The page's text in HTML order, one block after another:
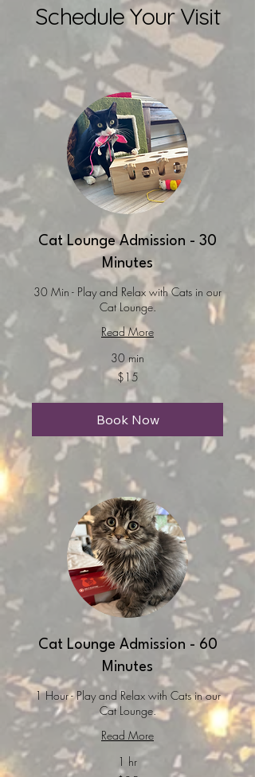
Schedule Your Visit
Cat Lounge Admission - 30
Minutes
30 Min - Play and Relax with Cats in our
Cat Lounge.
Read More
30 min
dollars
$15
Book Now
Cat Lounge Admission - 60
Minutes
1 Hour - Play and Relax with Cats in our
Cat Lounge.
Read More
1 hr